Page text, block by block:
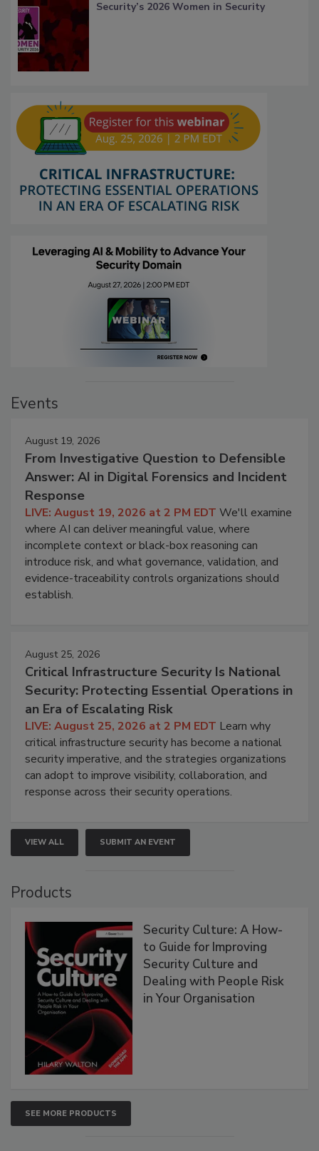
Security’s 2026 Women in Security
Events
August 19, 2026
From Investigative Question to Defensible
Answer: AI in Digital Forensics and Incident
Response
LIVE: August 19, 2026 at 2 PM EDT We'll examine
where AI can deliver meaningful value, where
incomplete context or black-box reasoning can
introduce risk, and what governance, validation, and
evidence-traceability controls organizations should
establish.
August 25, 2026
Critical Infrastructure Security Is National
Security: Protecting Essential Operations in
an Era of Escalating Risk
LIVE: August 25, 2026 at 2 PM EDT Learn why
critical infrastructure security has become a national
security imperative, and the strategies organizations
can adopt to improve visibility, collaboration, and
response across their security operations.
VIEW ALL SUBMIT AN EVENT
Products
Security Culture: A How-
to Guide for Improving
Security Culture and
Dealing with People Risk
in Your Organisation
SEE MORE PRODUCTS